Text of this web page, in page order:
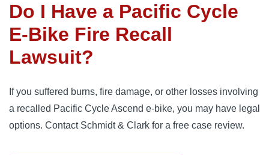
Do I Have a Pacific Cycle
E-Bike Fire Recall
Lawsuit?
If you suffered burns, fire damage, or other losses involving
a recalled Pacific Cycle Ascend e-bike, you may have legal
options. Contact Schmidt & Clark for a free case review.